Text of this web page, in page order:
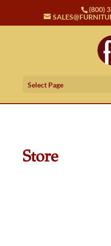
(800)
Select Page
Store